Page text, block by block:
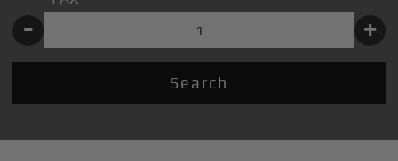
- +
Search